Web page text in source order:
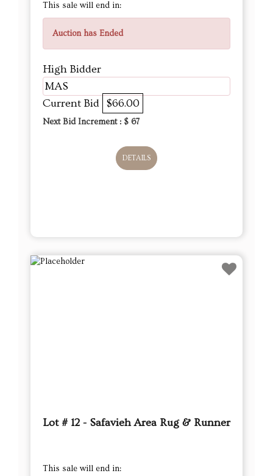
This sale will end in:
Auction has Ended
High Bidder
MAS
Current Bid $66.00
Next Bid Increment : $ 67
DETAILS
Lot # 12 - Safavieh Area Rug & Runner
This sale will end in: